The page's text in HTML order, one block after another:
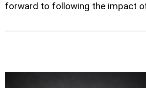
forward to following the impact